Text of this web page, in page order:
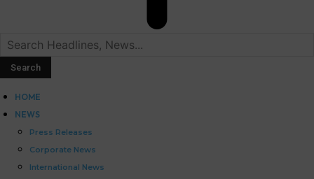
HOME
NEWS
Press Releases
Corporate News
International News